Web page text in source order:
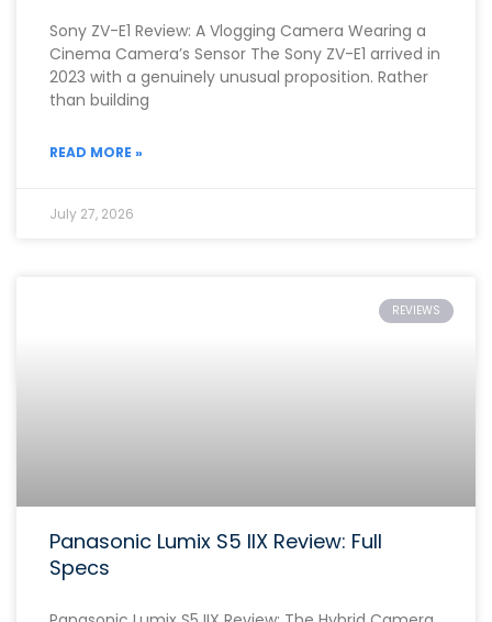
Sony ZV-E1 Review: A Vlogging Camera Wearing a
Cinema Camera’s Sensor The Sony ZV-E1 arrived in
2023 with a genuinely unusual proposition. Rather
than building
READ MORE »
July 27, 2026
REVIEWS
Panasonic Lumix S5 IIX Review: Full
Specs